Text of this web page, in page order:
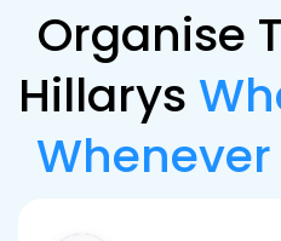
Organise
Hillarys